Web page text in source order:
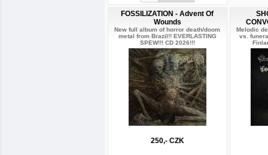
FOSSILIZATION - Advent Of
Wounds
New full album of horror death/doom
metal from Brazil!! EVERLASTING
SPEW!!! CD 2026!!!
250,- CZK
Melodic
vs.